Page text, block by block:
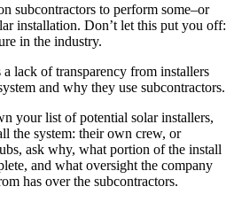
subcontractors to perform some–or
installation. Don’t let this put you off:
in the industry.
lack of transparency from installers
and why they use subcontractors.
your list of potential solar installers,
the system: their own crew, or
ask why, what portion of the install
and what oversight the company
has over the subcontractors.